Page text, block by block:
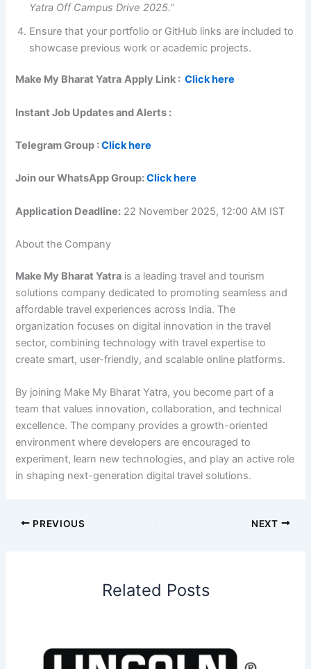
Yatra Off Campus Drive 2025.”
Ensure that your portfolio or GitHub links are included to
showcase previous work or academic projects.
Make My Bharat Yatra Apply Link :Click here
Instant Job Updates and Alerts :
Telegram Group :Click here
Join our WhatsApp Group:Click here
Application Deadline: 22 November 2025, 12:00 AM IST
About the Company
Make My Bharat Yatra is a leading travel and tourism
solutions company dedicated to promoting seamless and
affordable travel experiences across India. The
organization focuses on digital innovation in the travel
sector, combining technology with travel expertise to
create smart, user-friendly, and scalable online platforms.
By joining Make My Bharat Yatra, you become part of a
team that values innovation, collaboration, and technical
excellence. The company provides a growth-oriented
environment where developers are encouraged to
experiment, learn new technologies, and play an active role
in shaping next-generation digital travel solutions.
PREVIOUS NEXT
Related Posts